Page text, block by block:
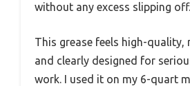
without any excess slipping off.
This grease feels high-quality,
and clearly designed for
work. I used it on my 6-quart